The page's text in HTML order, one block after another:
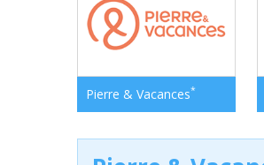
Pierre & Vacances*